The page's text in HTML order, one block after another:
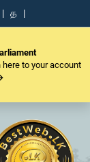
| த |
here to your account